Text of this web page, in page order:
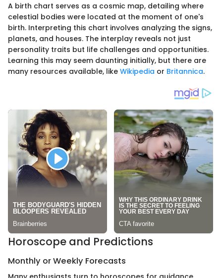
A birth chart serves as a cosmic map, detailing where
celestial bodies were located at the moment of one's
birth. Interpreting this chart involves analyzing the signs,
planets, and houses. The interplay reveals not just
personality traits but life challenges and opportunities.
Learning this may seem daunting initially, but there are
many resources available, like Wikipedia or Britannica.
Horoscope and Predictions
Monthly or Weekly Forecasts